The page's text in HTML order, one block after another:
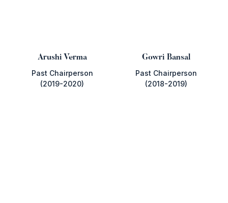
Arushi Verma
Past Chairperson
(2019-2020)
Gowri Bansal
Past Chairperson
(2018-2019)